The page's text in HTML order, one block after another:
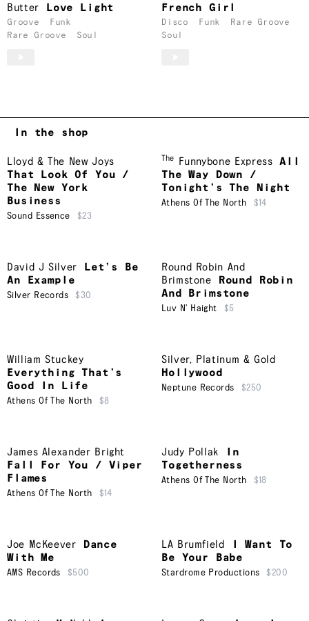
Butter Love Light
Groove
Funk
Rare Groove
Soul
French Girl
Disco Funk
Rare Groove
Soul
In the shop
Lloyd & The New Joys
That Look Of You /
The New York
Business
Sound Essence $23
The Funnybone Express
All
The Way Down /
Tonight’s The Night
Athens Of The North $14
David J Silver
Let’s Be
An Example
Silver Records $30
Round Robin And
Brimstone
Round Robin
And Brimstone
Luv N’ Haight $5
William Stuckey
Everything That’s
Good In Life
Athens Of The North $8
Silver, Platinum & Gold
Hollywood
Neptune Records $250
James Alexander Bright
Fall For You / Viper
Flames
Athens Of The North $14
Judy Pollak
In
Togetherness
Athens Of The North $18
Joe McKeever
Dance
With Me
AMS Records $500
LA Brumfield
I Want To
Be Your Babe
Stardrome Productions $200